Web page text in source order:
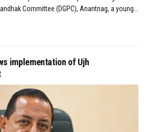
Committee (DGPC), Anantnag, a young...
implementation of Ujh